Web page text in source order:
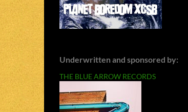
Underwritten and sponsored by:
THE BLUE ARROW RECORDS